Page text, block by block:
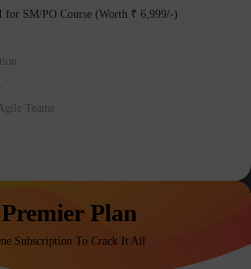
for SM/PO Course (Worth ₹ 6,999/-)
Teams
Premier Plan
Subscription To Crack It All